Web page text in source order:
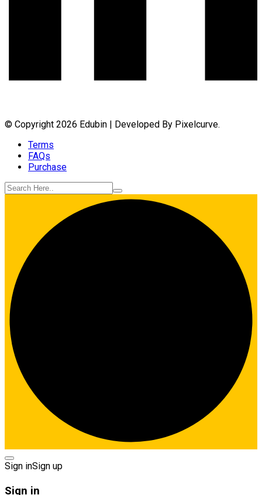
© Copyright 2026 Edubin | Developed By Pixelcurve.
Terms
FAQs
Purchase
Sign inSign up
Sign in